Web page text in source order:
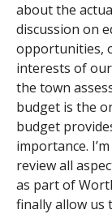
about the
discussion on
opportunities,
interests of
the town
budget is the
budget
importance.
review all
as part of
finally allow us